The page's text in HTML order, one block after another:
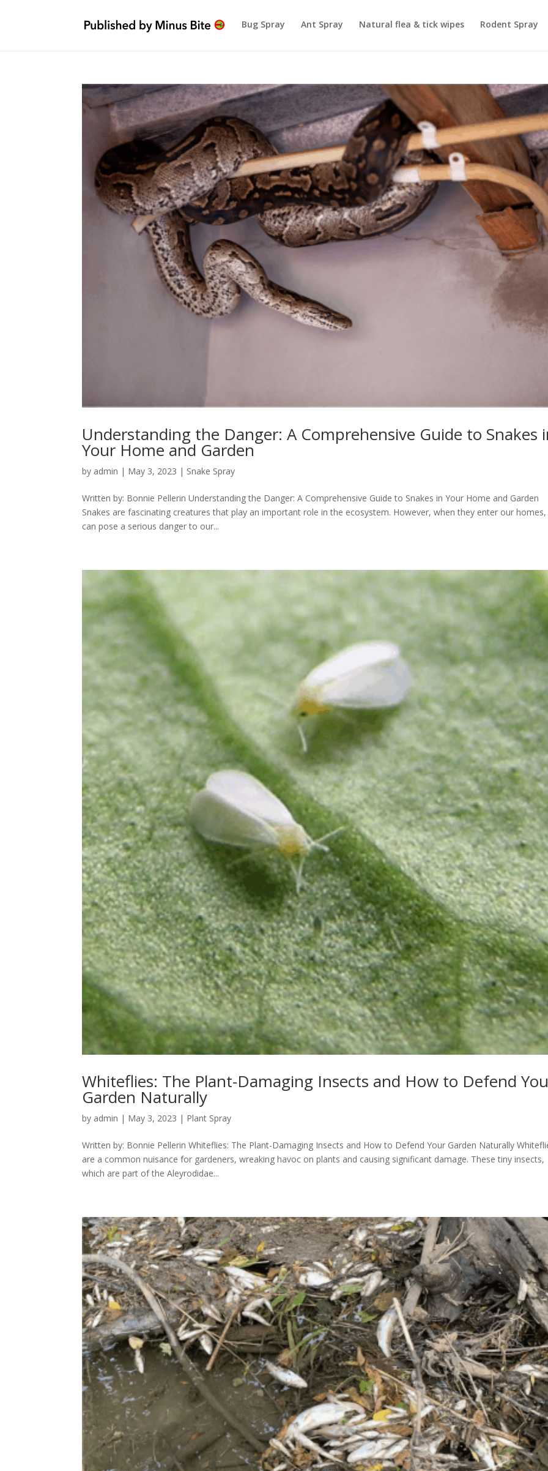
Bug Spray Ant Spray Natural flea & tick wipes Rodent Spray
Understanding the Danger: A Comprehensive Guide to Snakes
Your Home and Garden
by admin | May 3, 2023 | Snake Spray
Written by: Bonnie Pellerin Understanding the Danger: A Comprehensive Guide to Snakes in Your Home and Garden
Snakes are fascinating creatures that play an important role in the ecosystem. However, when they enter our
can pose a serious danger to our...
Whiteflies: The Plant-Damaging Insects and How to Defend
Garden Naturally
by admin | May 3, 2023 | Plant Spray
Written by: Bonnie Pellerin Whiteflies: The Plant-Damaging Insects and How to Defend Your Garden Naturally
are a common nuisance for gardeners, wreaking havoc on plants and causing significant damage. These tiny insects,
which are part of the Aleyrodidae...